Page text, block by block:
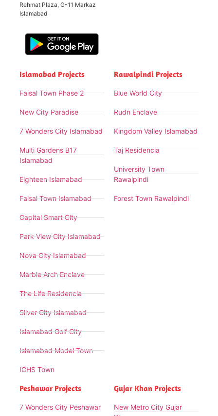
Rehmat Plaza, G-11 Markaz
Islamabad
Islamabad Projects
Faisal Town Phase 2
New City Paradise
7 Wonders City Islamabad
Multi Gardens B17
Islamabad
Eighteen Islamabad
Faisal Town Islamabad
Capital Smart City
Park View City Islamabad
Nova City Islamabad
Marble Arch Enclave
The Life Residencia
Silver City Islamabad
Islamabad Golf City
Islamabad Model Town
ICHS Town
Rawalpindi Projects
Blue World City
Rudn Enclave
Kingdom Valley Islamabad
Taj Residencia
University Town
Rawalpindi
Forest Town Rawalpindi
Peshawar Projects
7 Wonders City Peshawar
Gujar Khan Projects
New Metro City Gujar